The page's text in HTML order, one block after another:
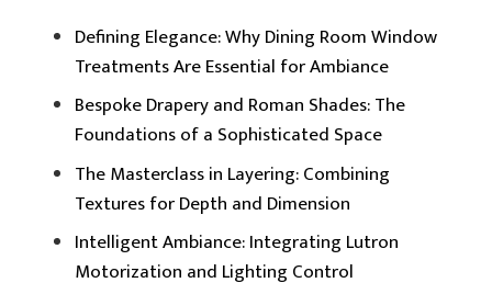
Defining Elegance: Why Dining Room Window
Treatments Are Essential for Ambiance
Bespoke Drapery and Roman Shades: The
Foundations of a Sophisticated Space
The Masterclass in Layering: Combining
Textures for Depth and Dimension
Intelligent Ambiance: Integrating Lutron
Motorization and Lighting Control